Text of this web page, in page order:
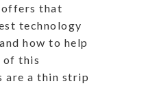
that
technology
how to help
of this
are a thin strip